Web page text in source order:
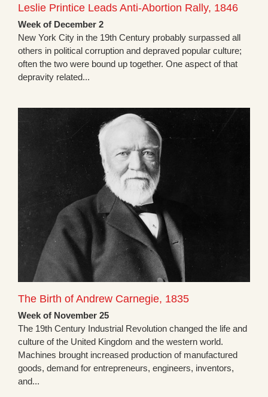
Leslie Printice Leads Anti-Abortion Rally, 1846
Week of December 2
New York City in the 19th Century probably surpassed all
others in political corruption and depraved popular culture;
often the two were bound up together. One aspect of that
depravity related...
The Birth of Andrew Carnegie, 1835
Week of November 25
The 19th Century Industrial Revolution changed the life and
culture of the United Kingdom and the western world.
Machines brought increased production of manufactured
goods, demand for entrepreneurs, engineers, inventors,
and...